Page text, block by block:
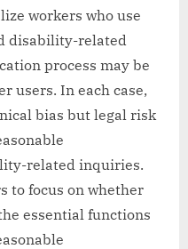
workers who use
disability-related
process may be
users. In each case,
bias but legal risk
related inquiries.
to focus on whether
essential functions